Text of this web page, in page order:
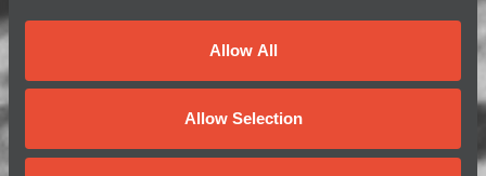
Allow All
Allow Selection